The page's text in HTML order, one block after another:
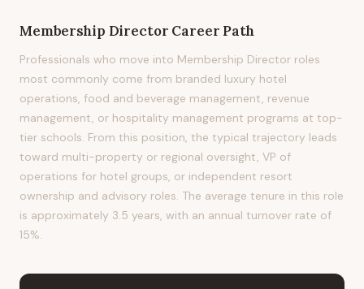
Membership Director Career Path
Professionals who move into Membership Director roles
most commonly come from branded luxury hotel
operations, food and beverage management, revenue
management, or hospitality management programs at top-
tier schools. From this position, the typical trajectory leads
toward multi-property or regional oversight, VP of
operations for hotel groups, or independent resort
ownership and advisory roles. The average tenure in this role
is approximately 3.5 years, with an annual turnover rate of
15%.